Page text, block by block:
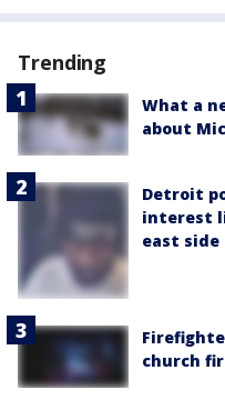
Trending
What a
about
Detroit
interest
east side
church